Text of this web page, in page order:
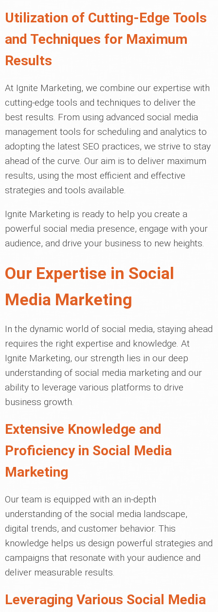
Utilization of Cutting-Edge Tools
and Techniques for Maximum
Results
At Ignite Marketing, we combine our expertise with
cutting-edge tools and techniques to deliver the
best results. From using advanced social media
management tools for scheduling and analytics to
adopting the latest SEO practices, we strive to stay
ahead of the curve. Our aim is to deliver maximum
results, using the most efficient and effective
strategies and tools available.
Ignite Marketing is ready to help you create a
powerful social media presence, engage with your
audience, and drive your business to new heights.
Our Expertise in Social
Media Marketing
In the dynamic world of social media, staying ahead
requires the right expertise and knowledge. At
Ignite Marketing, our strength lies in our deep
understanding of social media marketing and our
ability to leverage various platforms to drive
business growth.
Extensive Knowledge and
Proficiency in Social Media
Marketing
Our team is equipped with an in-depth
understanding of the social media landscape,
digital trends, and customer behavior. This
knowledge helps us design powerful strategies and
campaigns that resonate with your audience and
deliver measurable results.
Leveraging Various Social Media